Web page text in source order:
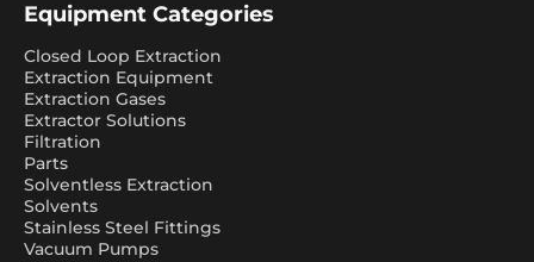
Equipment Categories
Closed Loop Extraction
Extraction Equipment
Extraction Gases
Extractor Solutions
Filtration
Parts
Solventless Extraction
Solvents
Stainless Steel Fittings
Vacuum Pumps